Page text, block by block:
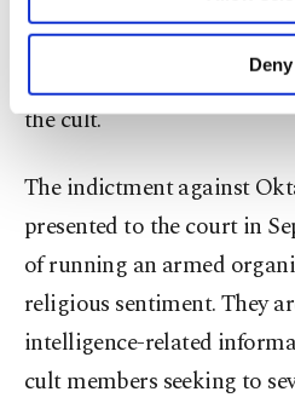
purposes, subject to
make our website
personal as well as for
preferences through the
Settings button
Information Text
Deny
court reasoned that he
crimes committed by his
the cult.
The indictment against
presented to the court in
of running an armed
religious sentiment. They
intelligence-related
cult members seeking to